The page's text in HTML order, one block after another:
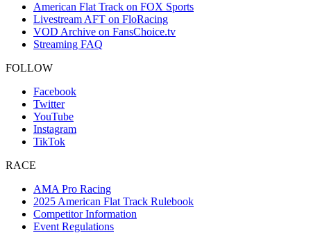
American Flat Track on FOX Sports
Livestream AFT on FloRacing
VOD Archive on FansChoice.tv
Streaming FAQ
FOLLOW
Facebook
Twitter
YouTube
Instagram
TikTok
RACE
AMA Pro Racing
2025 American Flat Track Rulebook
Competitor Information
Event Regulations